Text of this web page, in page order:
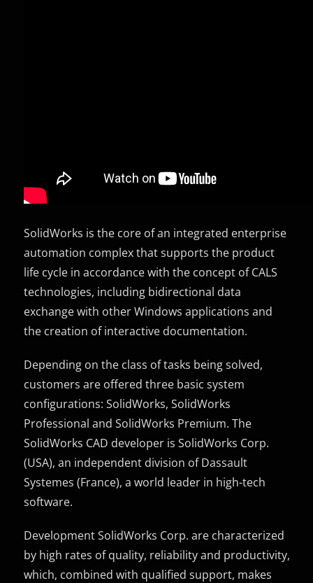
SolidWorks is the core of an integrated enterprise
automation complex that supports the product
life cycle in accordance with the concept of CALS
technologies, including bidirectional data
exchange with other Windows applications and
the creation of interactive documentation.
Depending on the class of tasks being solved,
customers are offered three basic system
configurations: SolidWorks, SolidWorks
Professional and SolidWorks Premium.The
SolidWorks CAD developer is SolidWorks Corp.
(USA), an independent division of Dassault
Systemes (France), a world leader in high-tech
software.
Development SolidWorks Corp. are characterized
by high rates of quality, reliability and productivity,
which, combined with qualified support, makes